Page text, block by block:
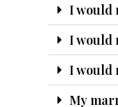
I would
I would
I would
My